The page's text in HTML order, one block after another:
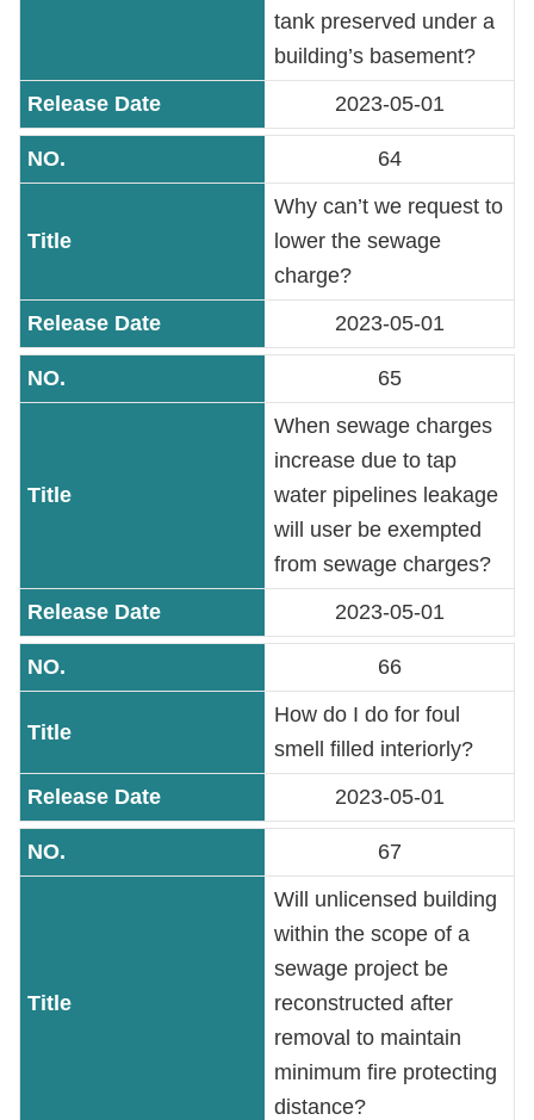
regarding
Open
to
Online
Phone
Number
&
Accessibility
tank preserved under a
building’s basement?
2023-05-01
64
Why can’t we request to
lower the sewage
charge?
2023-05-01
65
When sewage charges
increase due to tap
water pipelines leakage
will user be exempted
from sewage charges?
2023-05-01
66
How do I do for foul
smell filled interiorly?
2023-05-01
67
Will unlicensed building
within the scope of a
sewage project be
reconstructed after
removal to maintain
minimum fire protecting
distance?